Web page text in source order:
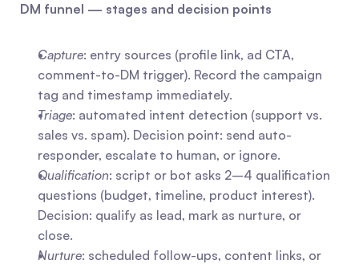
DM funnel — stages and decision points
Capture: entry sources (profile link, ad CTA,
comment-to-DM trigger). Record the campaign
tag and timestamp immediately.
Triage: automated intent detection (support vs.
sales vs. spam). Decision point: send auto-
responder, escalate to human, or ignore.
Qualification: script or bot asks 2–4 qualification
questions (budget, timeline, product interest).
Decision: qualify as lead, mark as nurture, or
close.
Nurture: scheduled follow-ups, content links, or